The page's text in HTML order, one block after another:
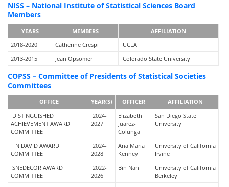
NISS – National Institute of Statistical Sciences Board
Members
YEARS MEMBERS
AFFILIATION
2018-2020
Catherine Crespi
UCLA
2013-2015
Jean Opsomer Colorado State University
COPSS – Committee of Presidents of Statistical Societies
Committees
OFFICE YEAR(S) OFFICER
AFFILIATION
DISTINGUISHED
ACHIEVEMENT AWARD
COMMITTEE
2024-
2027
Elizabeth
Juarez-
Colunga
San Diego State
University
FN DAVID AWARD
COMMITTEE
2024-
2028
Ana Maria
Kenney
University of California
Irvine
SNEDECOR AWARD
COMMITTEE
2022-
2026
Bin Nan
University of California
Berkeley